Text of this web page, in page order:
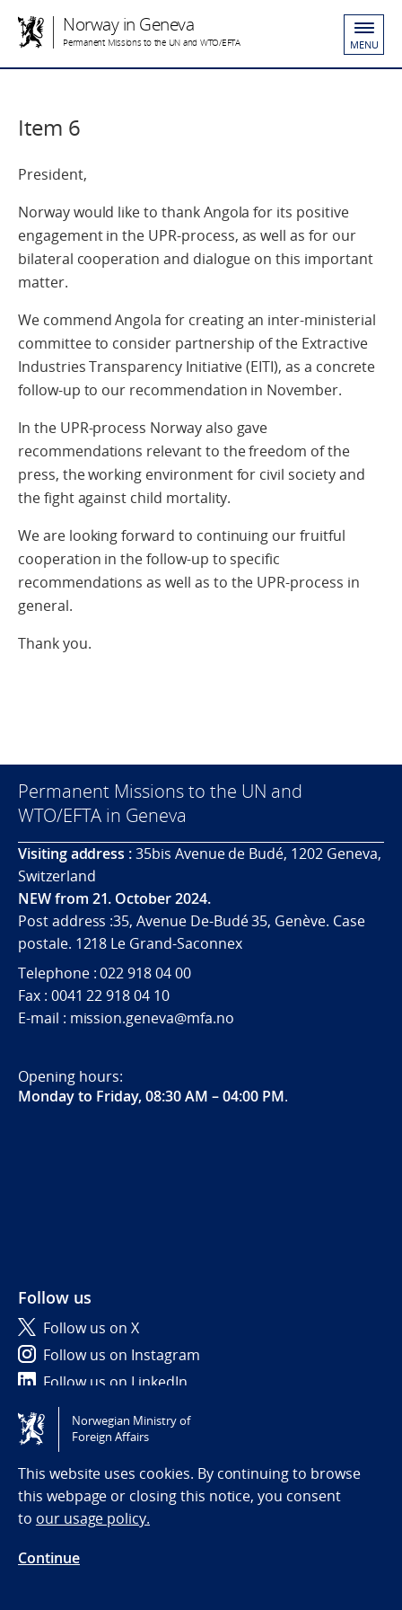
Norway in Geneva
Permanent Missions to the UN and WTO/EFTA MENU
Item 6
President,
Norway would like to thank Angola for its positive
engagement in the UPR-process, as well as for our
bilateral cooperation and dialogue on this important
matter.
We commend Angola for creating an inter-ministerial
committee to consider partnership of the Extractive
Industries Transparency Initiative (EITI), as a concrete
follow-up to our recommendation in November.
In the UPR-process Norway also gave
recommendations relevant to the freedom of the
press, the working environment for civil society and
the fight against child mortality.
We are looking forward to continuing our fruitful
cooperation in the follow-up to specific
recommendations as well as to the UPR-process in
general.
Thank you.
Permanent Missions to the UN and
WTO/EFTA in Geneva
Visiting address :35bis Avenue de Budé, 1202 Geneva,
Switzerland
NEW from 21. October 2024.
Post address :35, Avenue De-Budé 35, Genève. Case
postale. 1218 Le Grand-Saconnex
Telephone : 022 918 04 00
Fax : 0041 22 918 04 10
E-mail : mission.geneva@mfa.no
Opening hours:
Monday to Friday, 08:30 AM – 04:00 PM.
Follow us
Follow us on X
Follow us on Instagram
Follow us on LinkedIn
Tilgjengelighetserklæring / Accessibility statement
(NO)
Norwegian Ministry of
Foreign Affairs
This website uses cookies. By continuing to browse
this webpage or closing this notice, you consent
to our usage policy.
Continue